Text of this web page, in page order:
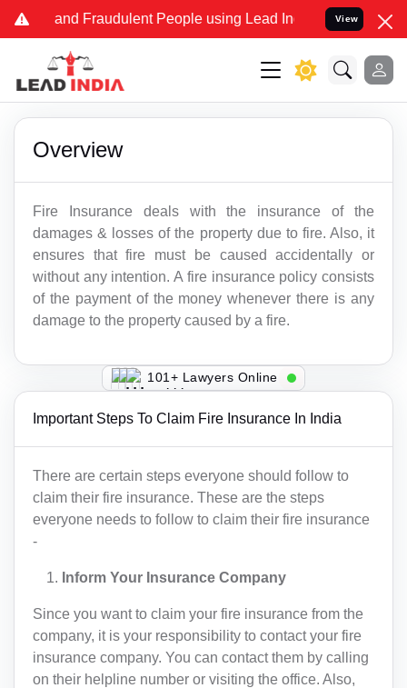
and Fraudulent People using Lead India name to Resolve
View
Overview
Fire Insurance deals with the insurance of the
damages & losses of the property due to fire. Also, it
ensures that fire must be caused accidentally or
without any intention. A fire insurance policy consists
of the payment of the money whenever there is any
damage to the property caused by a fire.
149+ Lawyers Online
Important Steps To Claim Fire Insurance In India
There are certain steps everyone should follow to
claim their fire insurance. These are the steps
everyone needs to follow to claim their fire insurance
-
Inform Your Insurance Company
Since you want to claim your fire insurance from the
company, it is your responsibility to contact your fire
insurance company. You can contact them by calling
on their helpline number or visiting the office. Also,